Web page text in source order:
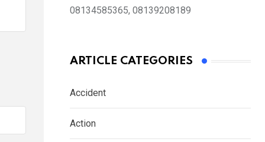
08134585365, 08139208189
ARTICLE CATEGORIES
Accident
Action